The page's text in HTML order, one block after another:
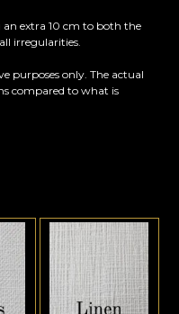
extra 10 cm to both the
irregularities.
purposes only. The actual
compared to what is